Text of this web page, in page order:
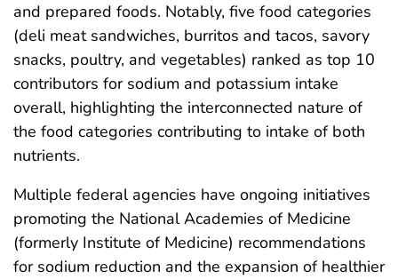
and prepared foods. Notably, five food categories
(deli meat sandwiches, burritos and tacos, savory
snacks, poultry, and vegetables) ranked as top 10
contributors for sodium and potassium intake
overall, highlighting the interconnected nature of
the food categories contributing to intake of both
nutrients.
Multiple federal agencies have ongoing initiatives
promoting the National Academies of Medicine
(formerly Institute of Medicine) recommendations
for sodium reduction and the expansion of healthier